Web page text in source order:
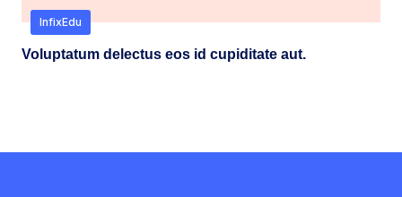
InfixEdu
Voluptatum delectus eos id cupiditate aut.